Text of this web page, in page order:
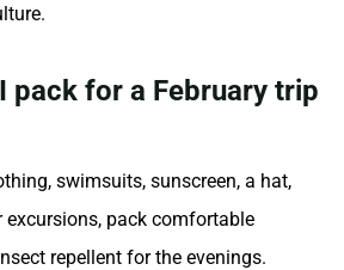
pack for a February trip
swimsuits, sunscreen, a hat,
excursions, pack comfortable
repellent for the evenings.